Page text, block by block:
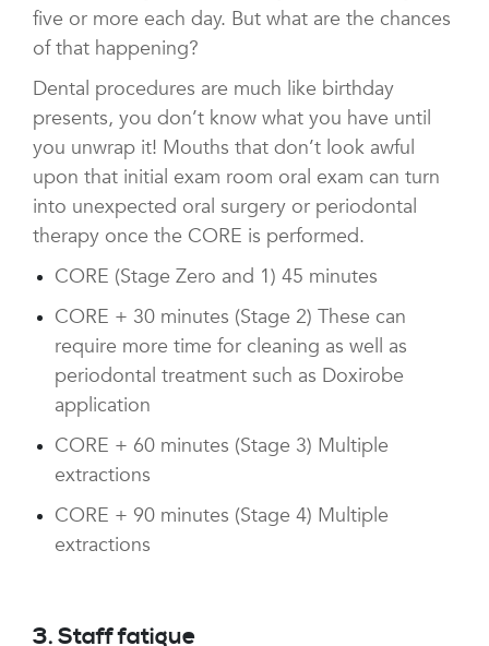
five or more each day. But what are the chances
of that happening?
Dental procedures are much like birthday
presents, you don’t know what you have until
you unwrap it! Mouths that don’t look awful
upon that initial exam room oral exam can turn
into unexpected oral surgery or periodontal
therapy once the CORE is performed.
CORE (Stage Zero and 1) 45 minutes
CORE + 30 minutes (Stage 2) These can
require more time for cleaning as well as
periodontal treatment such as Doxirobe
application
CORE + 60 minutes (Stage 3) Multiple
extractions
CORE + 90 minutes (Stage 4) Multiple
extractions
3. Staff fatigue